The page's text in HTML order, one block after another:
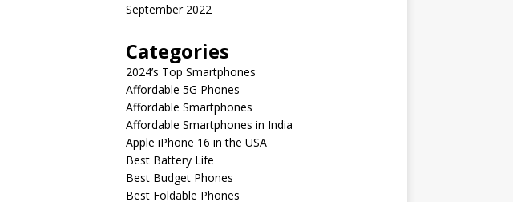
September 2022
Categories
2024’s Top Smartphones
Affordable 5G Phones
Affordable Smartphones
Affordable Smartphones in India
Apple iPhone 16 in the USA
Best Battery Life
Best Budget Phones
Best Foldable Phones